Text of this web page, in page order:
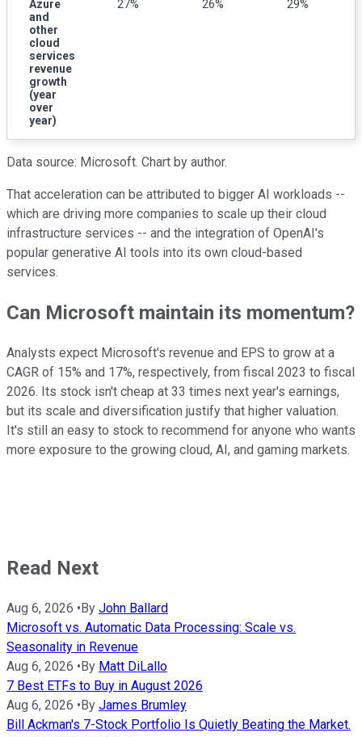
Azure
and
other
cloud
services
revenue
growth
(year
over
year)
27% 26% 29%
Data source: Microsoft. Chart by author.
That acceleration can be attributed to bigger AI workloads --
which are driving more companies to scale up their cloud
infrastructure services -- and the integration of OpenAI's
popular generative AI tools into its own cloud-based
services.
Can Microsoft maintain its momentum?
Analysts expect Microsoft's revenue and EPS to grow at a
CAGR of 15% and 17%, respectively, from fiscal 2023 to fiscal
2026. Its stock isn't cheap at 33 times next year's earnings,
but its scale and diversification justify that higher valuation.
It's still an easy to stock to recommend for anyone who wants
more exposure to the growing cloud, AI, and gaming markets.
Read Next
Aug 6, 2026 •By John Ballard
Microsoft vs. Automatic Data Processing: Scale vs.
Seasonality in Revenue
Aug 6, 2026 •By Matt DiLallo
7 Best ETFs to Buy in August 2026
Aug 6, 2026 •By James Brumley
Bill Ackman's 7-Stock Portfolio Is Quietly Beating the Market.